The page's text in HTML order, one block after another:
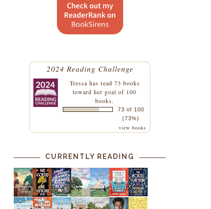
2024 Reading Challenge
Tressa has read 73 books
toward her goal of 100
books.
73 of 100
(73%)
view books
CURRENTLY READING